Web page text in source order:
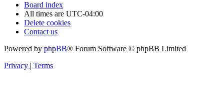
Board index
All times are UTC-04:00
Delete cookies
Contact us
Powered by phpBB® Forum Software © phpBB Limited
Privacy | Terms